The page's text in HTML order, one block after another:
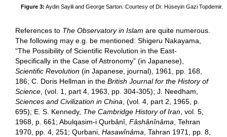
Figure 3: Aydin Sayili and George Sarton. Courtesy of Dr. Hüseyin Gazi Topdemir.
References to The Observatory in Islam are quite numerous.
The following may e.g. be mentioned: Shigeru Nakayama,
“The Possibility of Scientific Revolution in the East-
Specifically in the Case of Astronomy” (in Japanese),
Scientific Revolution (in Japanese, journal), 1961, pp. 168,
186; C. Doris Hellman in the British Journal for the History of
Science, (vol. 1, part 4, 1963, pp. 304-305); J. Needham,
Sciences and Civilization in China, (vol. 4, part 2, 1965, p.
695); E. S. Kennedy, The Cambridge History of Iran, vol. 5,
1968, p. 661; Abulqasim-i Qurbânî, Fâshânînâma, Tehran
1970, pp. 4, 251; Qurbani, Hasawînâma, Tahran 1971, pp. 8,